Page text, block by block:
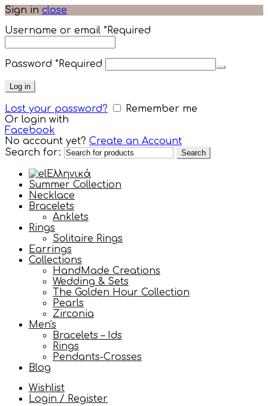
Sign in close
Username or email *Required
Password *Required
Log in
Lost your password?
Remember me
Or login with
Facebook
No account yet? Create an Account
Search for:
Search
Ελληνικά
Summer Collection
Necklace
Bracelets
Anklets
Rings
Solitaire Rings
Earrings
Collections
HandMade Creations
Wedding & Sets
The Golden Hour Collection
Pearls
Zirconia
Men's
Bracelets – Ids
Rings
Pendants-Crosses
Blog
Wishlist
Login / Register